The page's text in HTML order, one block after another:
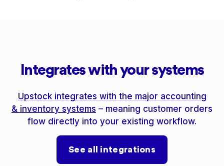
Integrates with your systems
Upstock integrates with the major accounting
& inventory systems – meaning customer orders
flow directly into your existing workflow.
See all integrations